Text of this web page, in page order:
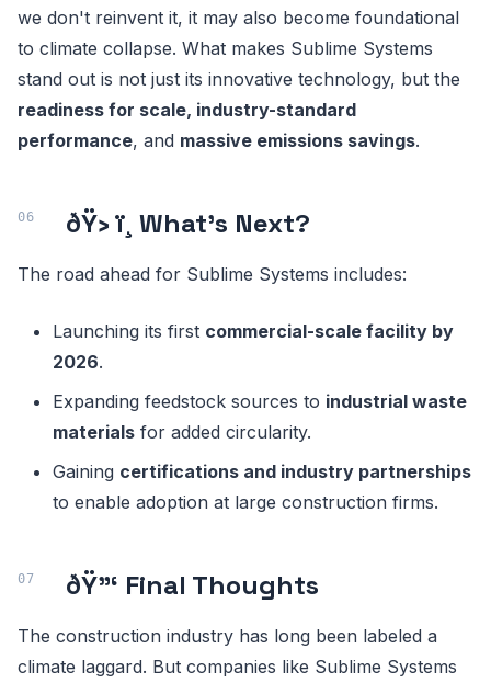
we don't reinvent it, it may also become foundational
to climate collapse. What makes Sublime Systems
stand out is not just its innovative technology, but the
readiness for scale, industry-standard
performance, and massive emissions savings.
ðŸ› ï¸ What's Next?
The road ahead for Sublime Systems includes:
Launching its first commercial-scale facility by
2026.
Expanding feedstock sources to industrial waste
materials for added circularity.
Gaining certifications and industry partnerships
to enable adoption at large construction firms.
ðŸ”‘ Final Thoughts
The construction industry has long been labeled a
climate laggard. But companies like Sublime Systems